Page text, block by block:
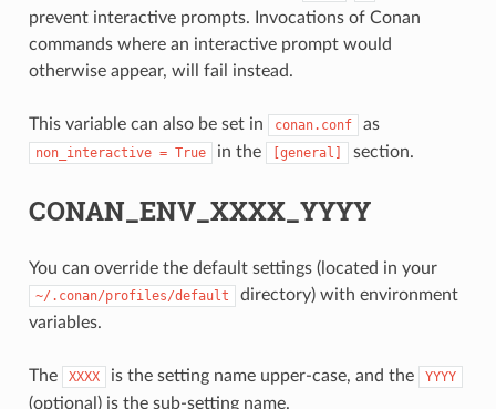
prevent interactive prompts. Invocations of Conan
commands where an interactive prompt would
otherwise appear, will fail instead.
This variable can also be set in conan.conf as
non_interactive = True in the [general] section.
CONAN_ENV_XXXX_YYYY
You can override the default settings (located in your
~/.conan/profiles/default
directory) with environment
variables.
The XXXX is the setting name upper-case, and the YYYY
(optional) is the sub-setting name.